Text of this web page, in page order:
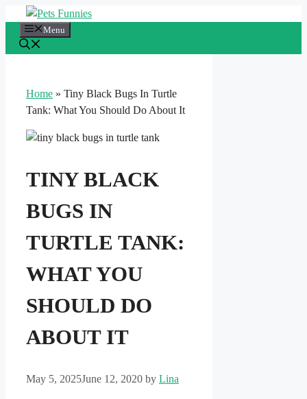
content
Menu
Home » Tiny Black Bugs In Turtle
Tank: What You Should Do About It
TINY BLACK
BUGS IN
TURTLE TANK:
WHAT YOU
SHOULD DO
ABOUT IT
May 5, 2025June 12, 2020 by Lina